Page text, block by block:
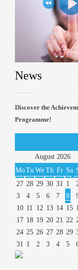
News
Discover the
Programme!
August 2026
MoTu We Th Fr Sa
27 28 29 30 31 1
3
4 5 6 7 8
10 11 12 13 14 15
17 18 19 20 21 22
24 25 26 27 28 29
31 1 2 3 4 5